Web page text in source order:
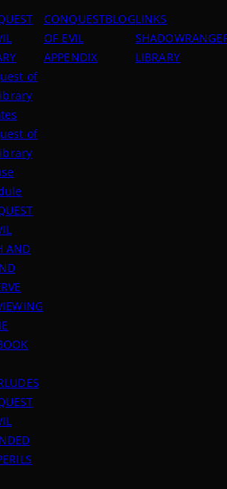
of
of
AND
CONQUEST
OF EVIL
APPENDIX
BLOGLINKS
LIBRARY